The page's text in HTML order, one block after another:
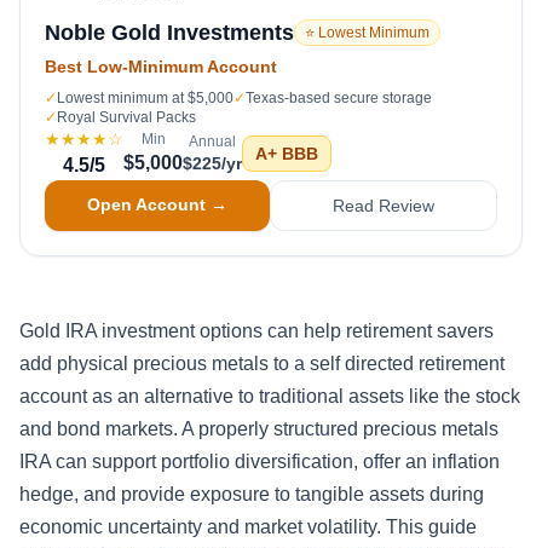
Noble Gold Investments ⭐ Lowest Minimum
Best Low-Minimum Account
✓ Lowest minimum at $5,000✓Texas-based secure storage
✓ Royal Survival Packs
★★★★☆
4.5/5
Min
$5,000
Annual
$225/yr A+ BBB
Open Account → Read Review
Gold IRA investment options can help retirement savers
add physical precious metals to a self directed retirement
account as an alternative to traditional assets like the stock
and bond markets. A properly structured precious metals
IRA can support portfolio diversification, offer an inflation
hedge, and provide exposure to tangible assets during
economic uncertainty and market volatility. This guide